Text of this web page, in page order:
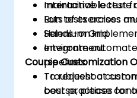
maintainable test
Run tests across
Selenium Grid.
Integrate
pipelines.
Troubleshoot
best practices for
Interactive lecture
Lots of exercises
Hands-on
environment.
Course Customization
To request a
course, please